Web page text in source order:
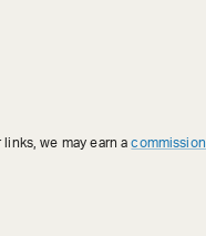
links, we may earn acommission